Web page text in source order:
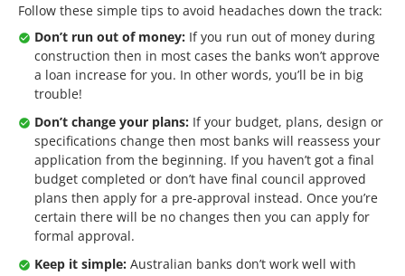
Follow these simple tips to avoid headaches down the track:
Don’t run out of money: If you run out of money during
construction then in most cases the banks won’t approve
a loan increase for you. In other words, you’ll be in big
trouble!
Don’t change your plans: If your budget, plans, design or
specifications change then most banks will reassess your
application from the beginning. If you haven’t got a final
budget completed or don’t have final council approved
plans then apply for a pre-approval instead. Once you’re
certain there will be no changes then you can apply for
formal approval.
Keep it simple: Australian banks don’t work well with